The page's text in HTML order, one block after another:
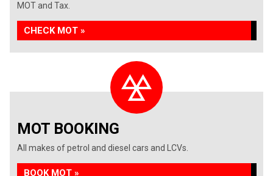
MOT and Tax.
CHECK MOT »
MOT BOOKING
All makes of petrol and diesel cars and LCVs.
BOOK MOT »